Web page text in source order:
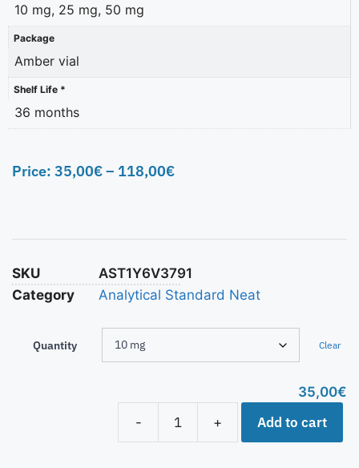
10 mg, 25 mg, 50 mg
Package
Amber vial
Shelf Life *
36 months
Price: 35,00€– 118,00€
SKU
AST1Y6V3791
Category
Analytical Standard Neat
Quantity Clear
35,00€
-
+ Add to cart